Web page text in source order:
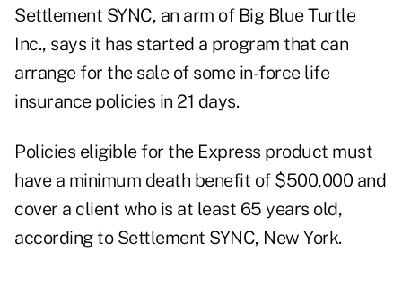
Settlement SYNC, an arm of Big Blue Turtle
Inc., says it has started a program that can
arrange for the sale of some in-force life
insurance policies in 21 days.
Policies eligible for the Express product must
have a minimum death benefit of $500,000 and
cover a client who is at least 65 years old,
according to Settlement SYNC, New York.